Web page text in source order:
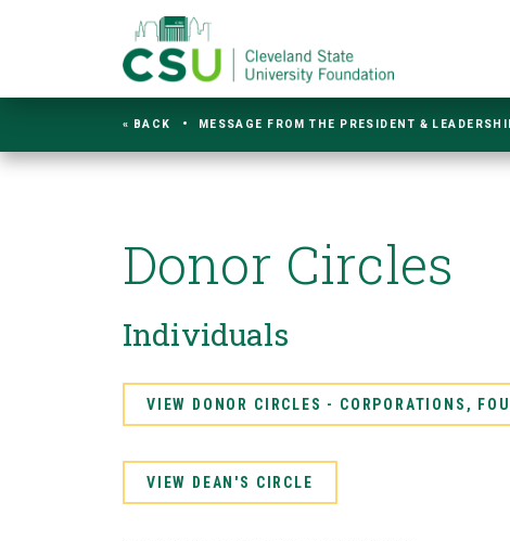
« BACK MESSAGE FROM THE PRESIDENT &
Donor Circles
Individuals
VIEW DONOR CIRCLES - CORPORATIONS,
VIEW DEAN'S CIRCLE